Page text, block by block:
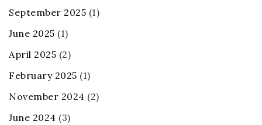
September 2025 (1)
June 2025 (1)
April 2025 (2)
February 2025 (1)
November 2024 (2)
June 2024 (3)